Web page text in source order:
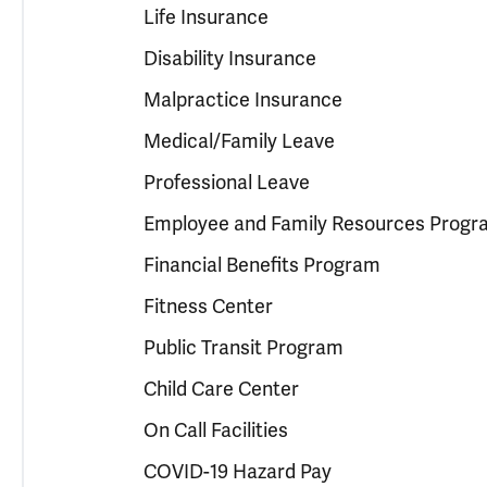
Life Insurance
Disability Insurance
Malpractice Insurance
Medical/Family Leave
Professional Leave
Employee and Family Resources
Financial Benefits Program
Fitness Center
Public Transit Program
Child Care Center
On Call Facilities
COVID-19 Hazard Pay